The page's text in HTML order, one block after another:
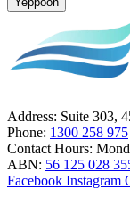
Address: Suite 303,
Phone: 1300 258 975
Contact Hours:
ABN: 56 125 028
Facebook Instagram